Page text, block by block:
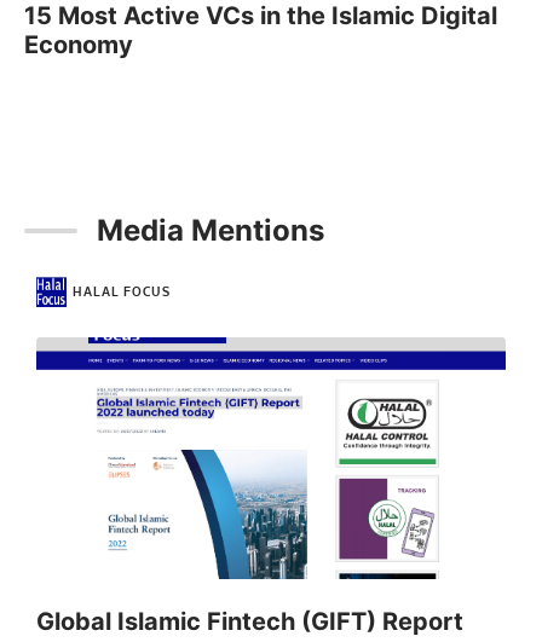
15 Most Active VCs in the Islamic Digital
Economy
Media Mentions
HALAL FOCUS
Global Islamic Fintech (GIFT) Report